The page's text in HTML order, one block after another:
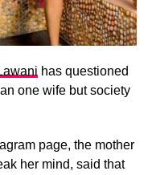
has questioned
one wife but society
page, the mother
her mind, said that